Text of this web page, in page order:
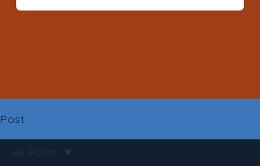
Post
All Posts